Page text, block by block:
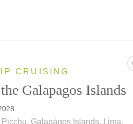
get blessed by a shaman, go
learn chocolate-making secrets
CRUISING
Galapagos Islands
Galapágos Islands, Lima,